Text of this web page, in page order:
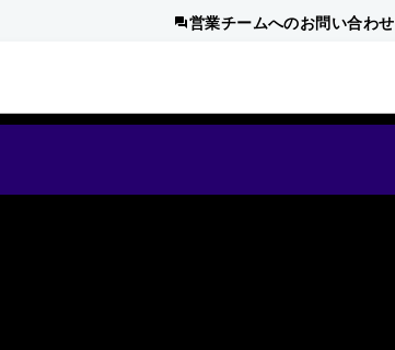
営業チームへのお問い合わせ